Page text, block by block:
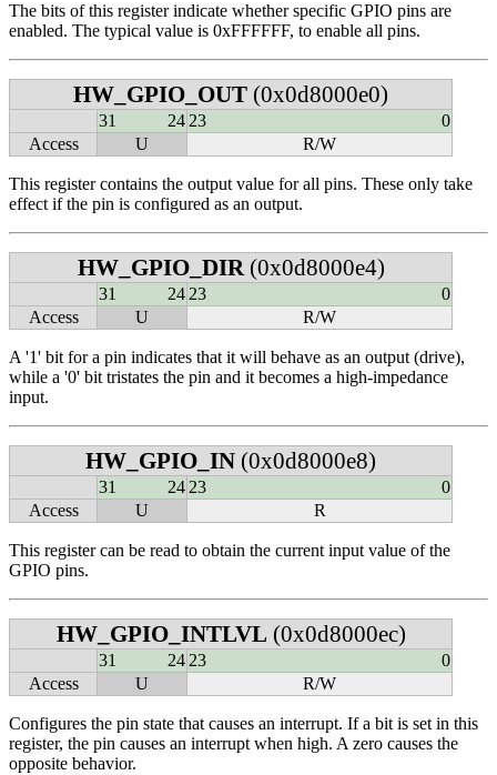
The bits of this register indicate whether specific GPIO pins are
enabled. The typical value is 0xFFFFFF, to enable all pins.
HW_GPIO_OUT (0x0d8000e0)
31 24 23
0
Access
U R/W
This register contains the output value for all pins. These only take
effect if the pin is configured as an output.
HW_GPIO_DIR (0x0d8000e4)
31 24 23
0
Access
U R/W
A '1' bit for a pin indicates that it will behave as an output (drive),
while a '0' bit tristates the pin and it becomes a high-impedance
input.
HW_GPIO_IN (0x0d8000e8)
31 24 23
0
Access
U R
This register can be read to obtain the current input value of the
GPIO pins.
HW_GPIO_INTLVL (0x0d8000ec)
31 24 23
0
Access
U R/W
Configures the pin state that causes an interrupt. If a bit is set in this
register, the pin causes an interrupt when high. A zero causes the
opposite behavior.